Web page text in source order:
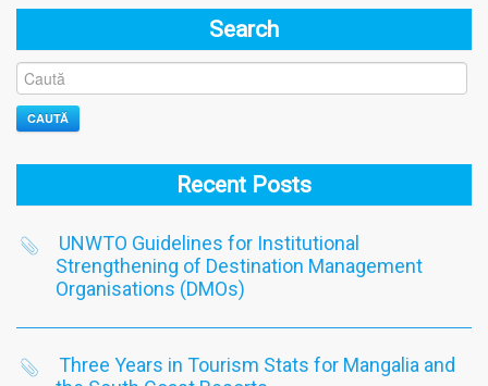
Search
CAUTĂ
Recent Posts
UNWTO Guidelines for Institutional
Strengthening of Destination Management
Organisations (DMOs)
Three Years in Tourism Stats for Mangalia and